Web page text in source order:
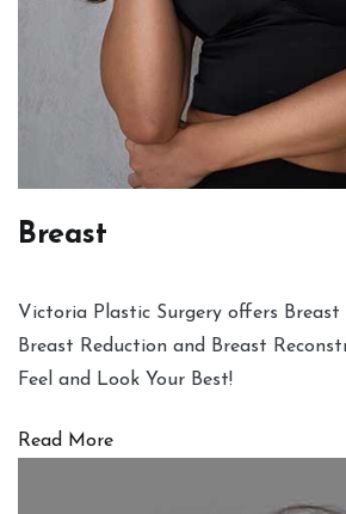
Breast
Victoria Plastic Surgery offers
Breast Reduction and Breast
Feel and Look Your Best!
Read More